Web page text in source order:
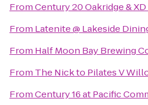
FromCentury 20 Oakridge & XD
From Latenite @ Lakeside
From Half Moon Bay Brewing
From The Nickto Pilates V
FromCentury 16 at Pacific